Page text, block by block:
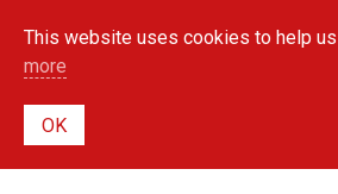
This website uses cookies to help
more